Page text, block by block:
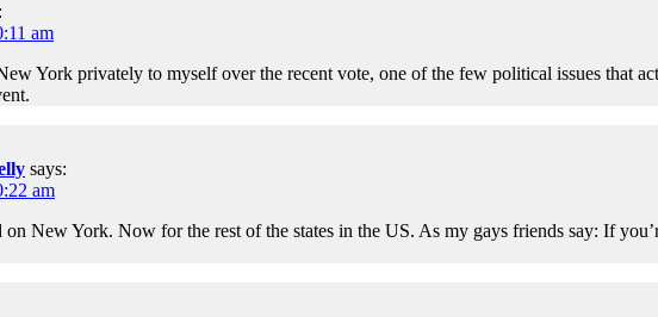
am
York privately to myself over the recent vote, one of the few political issues that
says:
am
on New York. Now for the rest of the states in the US. As my gays friends say: If